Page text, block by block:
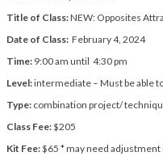
Title of Class:NEW: Opposites
Date of Class: February 4, 2024
Time: 9:00 am until 4:30 pm
Level:intermediate – Must be able
Type: combination project/
Class Fee:$205
Kit Fee:$65 * may need